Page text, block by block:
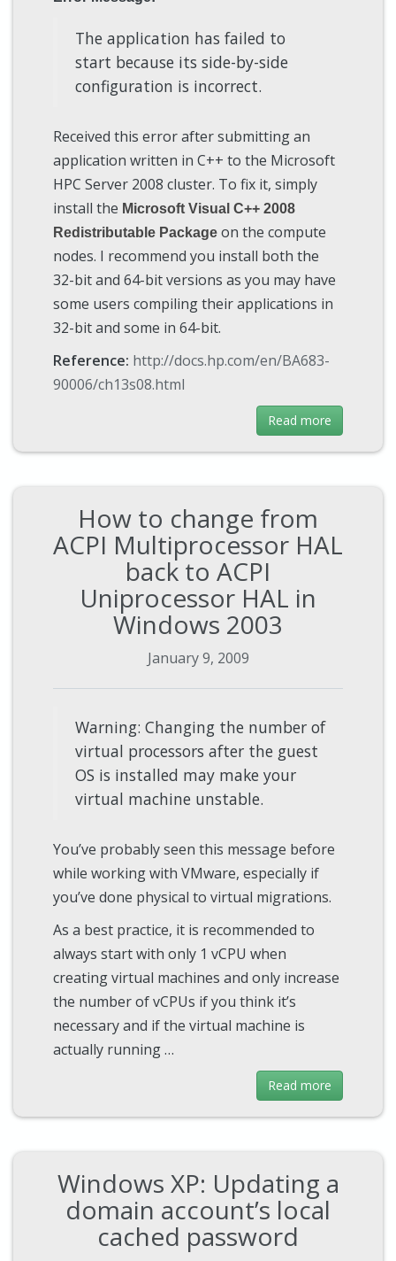
The application has failed to
start because its side-by-side
configuration is incorrect.
Received this error after submitting an
application written in C++ to the Microsoft
HPC Server 2008 cluster. To fix it, simply
install the Microsoft Visual C++ 2008
Redistributable Package on the compute
nodes. I recommend you install both the
32-bit and 64-bit versions as you may have
some users compiling their applications in
32-bit and some in 64-bit.
Reference: http://docs.hp.com/en/BA683-
90006/ch13s08.html
Read more
How to change from
ACPI Multiprocessor HAL
back to ACPI
Uniprocessor HAL in
Windows 2003
January 9, 2009
Warning: Changing the number of
virtual processors after the guest
OS is installed may make your
virtual machine unstable.
You’ve probably seen this message before
while working with VMware, especially if
you’ve done physical to virtual migrations.
As a best practice, it is recommended to
always start with only 1 vCPU when
creating virtual machines and only increase
the number of vCPUs if you think it’s
necessary and if the virtual machine is
actually running …
Read more
Windows XP: Updating a
domain account’s local
cached password